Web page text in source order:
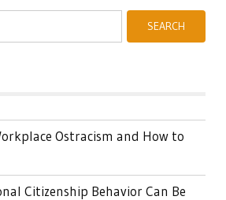
Ostracism and How to
Citizenship Behavior Can Be